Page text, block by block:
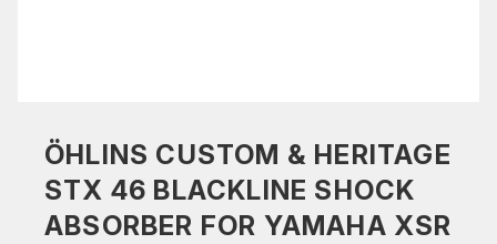
ÖHLINS CUSTOM & HERITAGE
STX 46 BLACKLINE SHOCK
ABSORBER FOR YAMAHA XSR